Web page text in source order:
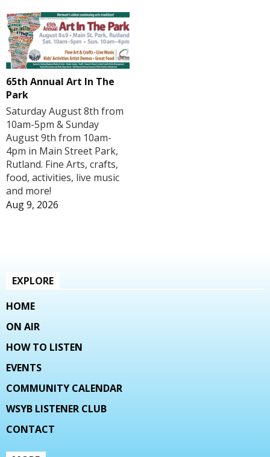
65th Annual Art In The
Park
Saturday August 8th from
10am-5pm & Sunday
August 9th from 10am-
4pm in Main Street Park,
Rutland. Fine Arts, crafts,
food, activities, live music
and more!
Aug 9, 2026
EXPLORE
HOME
ON AIR
HOW TO LISTEN
EVENTS
COMMUNITY CALENDAR
WSYB LISTENER CLUB
CONTACT